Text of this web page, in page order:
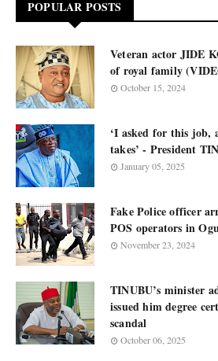
POPULAR POSTS
Veteran actor JIDE
of royal family
October 15, 2024
‘I asked for this
takes’ - President
January 05, 2025
Fake Police officer
POS operators in
November 23, 2024
TINUBU’s minister
issued him degree
scandal
October 06, 2025